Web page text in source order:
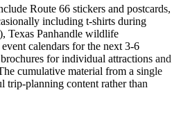
Route 66 stickers and postcards,
including t-shirts during
Texas Panhandle wildlife
calendars for the next 3-6
for individual attractions and
cumulative material from a single
planning content rather than